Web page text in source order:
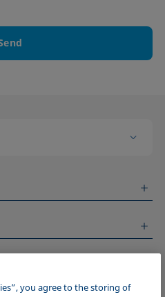
you agree to the storing of